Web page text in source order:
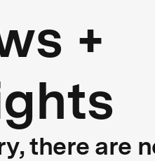
+
there are